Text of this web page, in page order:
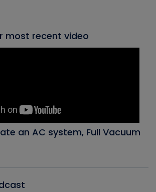
most recent video
an AC system, Full Vacuum